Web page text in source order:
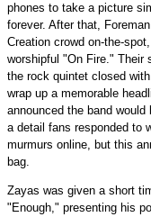
phones to take a picture
forever. After that,
Creation crowd on-the-
worshipful "On Fire." Their
the rock quintet closed
wrap up a memorable
announced the band
a detail fans responded to
murmurs online, but this
bag.
Zayas was given a short
"Enough," presenting his